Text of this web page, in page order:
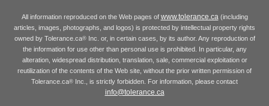
All information reproduced on the Web pages of www.tolerance.ca(including
articles, images, photographs, and logos) is protected by intellectual property rights
owned by Tolerance.ca®Inc. or, in certain cases, by its author. Any reproduction of
the information for use other than personal use is prohibited. In particular, any
alteration, widespread distribution, translation, sale, commercial exploitation or
reutilization of the contents of the Web site, without the prior written permission of
Tolerance.ca® Inc., is strictly forbidden. For information, please contact
info@tolerance.ca